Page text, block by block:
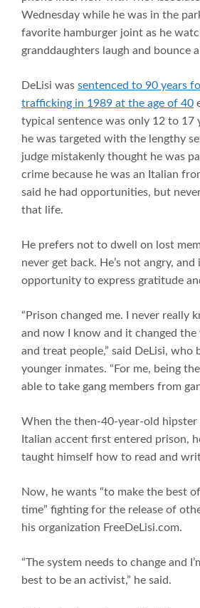
Wednesday while he was in the
favorite hamburger joint as he
granddaughters laugh and bounce
DeLisi was sentenced to 90 years
trafficking in 1989 at the age of 40
typical sentence was only 12 to 17
he was targeted with the lengthy
judge mistakenly thought he was
crime because he was an Italian
said he had opportunities, but
that life.
He prefers not to dwell on lost
never get back. He’s not angry,
opportunity to express gratitude
“Prison changed me. I never really
and now I know and it changed
and treat people,” said DeLisi, who
younger inmates. “For me, being
able to take gang members from
When the then-40-year-old
Italian accent first entered prison,
taught himself how to read and
Now, he wants “to make the best
time” fighting for the release of
his organization FreeDeLisi.com.
“The system needs to change and
best to be an activist,” he said.